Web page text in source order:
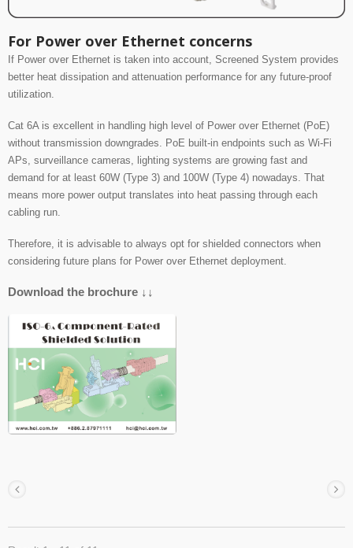
For Power over Ethernet concerns
If Power over Ethernet is taken into account, Screened System provides
better heat dissipation and attenuation performance for any future-proof
utilization.
Cat 6A is excellent in handling high level of Power over Ethernet (PoE)
without transmission downgrades. PoE built-in endpoints such as Wi-Fi
APs, surveillance cameras, lighting systems are growing fast and
demand for at least 60W (Type 3) and 100W (Type 4) nowadays. That
means more power output translates into heat passing through each
cabling run.
Therefore, it is advisable to always opt for shielded connectors when
considering future plans for Power over Ethernet deployment.
Download the brochure ↓↓